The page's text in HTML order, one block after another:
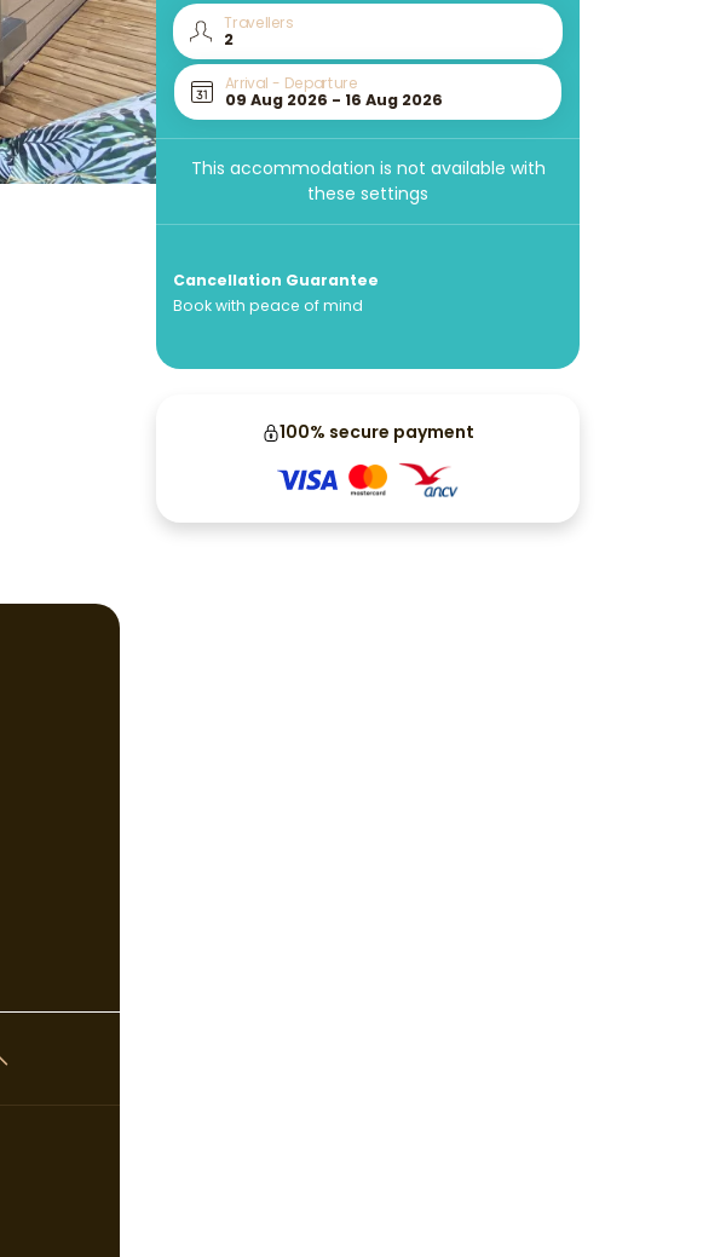
Travellers
Arrival - Departure
This accommodation is not available with
these settings
Cancellation Guarantee
Book with peace of mind
100% secure payment